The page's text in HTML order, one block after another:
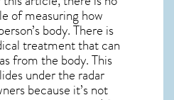
of measuring how
body. There is
treatment that can
from the body. This
under the radar
because it’s not